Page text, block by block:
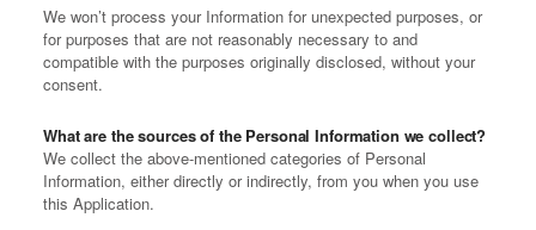
We won’t process your Information for unexpected purposes, or
for purposes that are not reasonably necessary to and
compatible with the purposes originally disclosed, without your
consent.
What are the sources of the Personal Information we collect?
We collect the above-mentioned categories of Personal
Information, either directly or indirectly, from you when you use
this Application.